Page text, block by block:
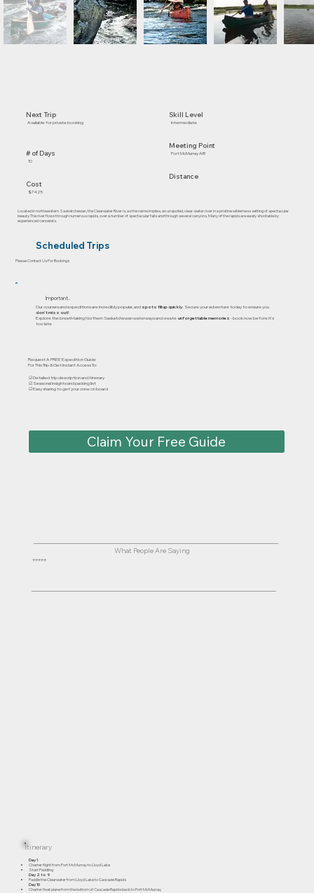
Next Trip
Available for private booking
# of Days
10
Cost
$7425
Skill Level
Intermediate
Meeting Point
Fort McMurray AB
Distance
Located in northwestern Saskatchewan, the Clearwater River is, as the name implies, an unspoiled, clear-water river in a pristine wilderness setting of spectacular
beauty. The river flows through numerous rapids, over a number of spectacular falls and through several canyons. Many of the rapids are easily shootable by
experienced canoeists.
Scheduled Trips
Please Contact Us For Bookings
Important..
Our courses and expeditions are incredibly popular, and spots fill up quickly. Secure your adventure today to ensure you
don’t miss out!
Explore the breathtaking Northern Saskatchewan waterways and createunforgettable memories - book now before it's
too late
Request A FREE Expedition Guide
For This Trip & Get Instant Access To:
☑ Detailed trip description and itinerary
☑ Seasonal insights and packing list
☑ Easy sharing to get your crew on board
Claim Your Free Guide
What People Are Saying
⭐⭐⭐⭐⭐
Itinerary
Day 1
Charter flight from Fort McMurray to Lloyd Lake
Start Paddling
Day 2 to 9
Paddle the Clearwater from Lloyd Lake to Cascade Rapids
Day 10
Charter float plane from the bottom of Cascade Rapids back to Fort McMurray.